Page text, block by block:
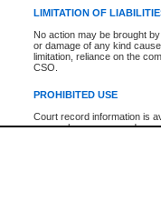
LIMITATION OF
No action may be brought
or damage of any kind
limitation, reliance on the
CSO.
PROHIBITED USE
Court record information is
research purposes and may